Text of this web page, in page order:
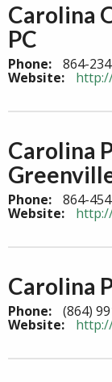
Carolina
PC
Phone: 864-
Website:
Carolina
Phone: 864-
Website:
Carolina
Phone: (864)
Website: